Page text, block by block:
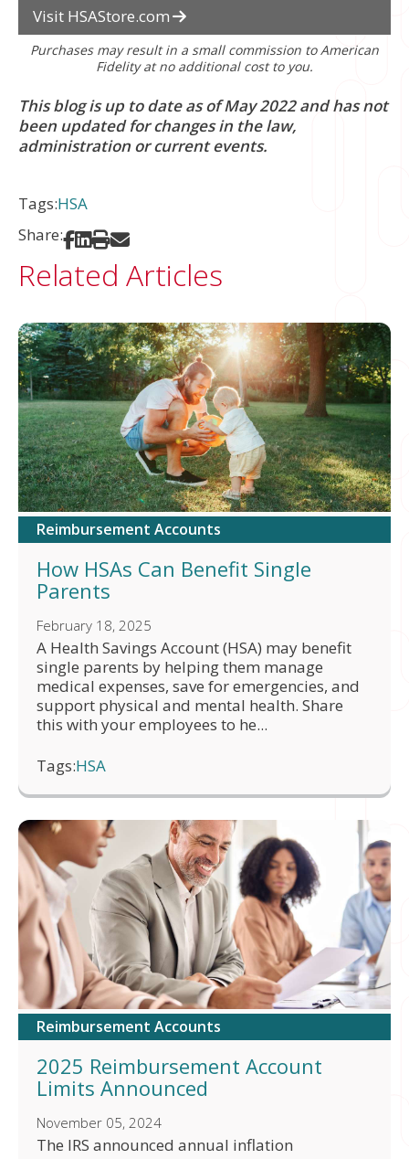
Visit HSAStore.com
Purchases may result in a small commission to American
Fidelity at no additional cost to you.
This blog is up to date as of May 2022 and has not
been updated for changes in the law,
administration or current events.
Tags:HSA
Share:
Share on Facebook
Share on LinkedIn
Print
Related Articles
Reimbursement Accounts
How HSAs Can Benefit Single
Parents
February 18, 2025
A Health Savings Account (HSA) may benefit
single parents by helping them manage
medical expenses, save for emergencies, and
support physical and mental health. Share
this with your employees to he...
Tags:HSA
Reimbursement Accounts
2025 Reimbursement Account
Limits Announced
November 05, 2024
The IRS announced annual inflation